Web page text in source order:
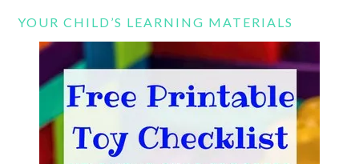
YOUR CHILD’S LEARNING MATERIALS